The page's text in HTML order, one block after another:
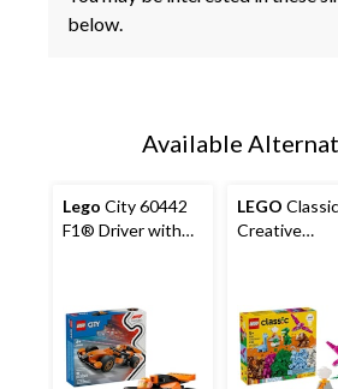
below.
Available
Lego City 60442
F1® Driver with
LEGO Classic
Creative